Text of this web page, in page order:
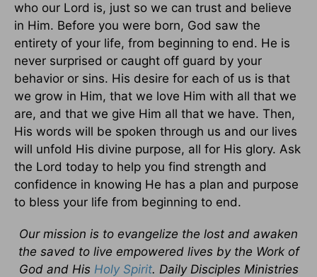
who our Lord is, just so we can trust and believe
in Him. Before you were born, God saw the
entirety of your life, from beginning to end. He is
never surprised or caught off guard by your
behavior or sins. His desire for each of us is that
we grow in Him, that we love Him with all that we
are, and that we give Him all that we have. Then,
His words will be spoken through us and our lives
will unfold His divine purpose, all for His glory. Ask
the Lord today to help you find strength and
confidence in knowing He has a plan and purpose
to bless your life from beginning to end.
Our mission is to evangelize the lost and awaken
the saved to live empowered lives by the Work of
God and His Holy Spirit. Daily Disciples Ministries